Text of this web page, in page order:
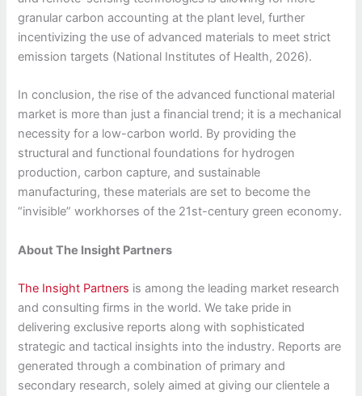
granular carbon accounting at the plant level, further
incentivizing the use of advanced materials to meet strict
emission targets (National Institutes of Health, 2026).
In conclusion, the rise of the advanced functional material
market is more than just a financial trend; it is a mechanical
necessity for a low-carbon world. By providing the
structural and functional foundations for hydrogen
production, carbon capture, and sustainable
manufacturing, these materials are set to become the
“invisible” workhorses of the 21st-century green economy.
About The Insight Partners
The Insight Partners is among the leading market research
and consulting firms in the world. We take pride in
delivering exclusive reports along with sophisticated
strategic and tactical insights into the industry. Reports are
generated through a combination of primary and
secondary research, solely aimed at giving our clientele a